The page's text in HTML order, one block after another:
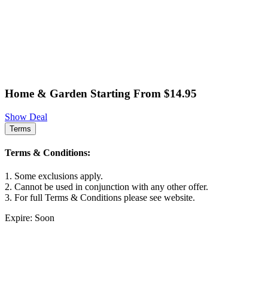
Home & Garden Starting From $14.95
Show Deal
Terms
Terms & Conditions:
1. Some exclusions apply.
2. Cannot be used in conjunction with any other offer.
3. For full Terms & Conditions please see website.
Expire: Soon